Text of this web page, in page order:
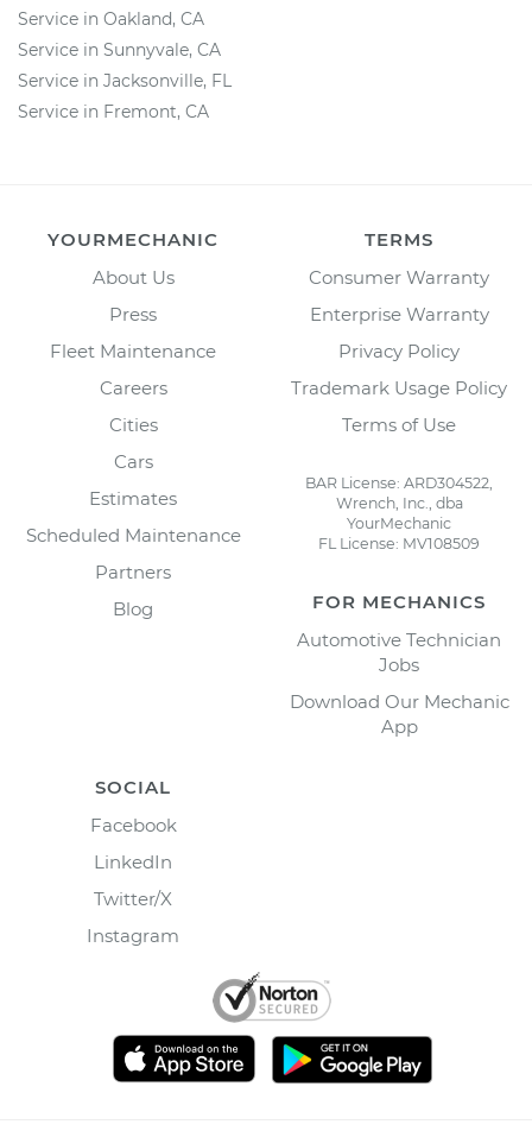
Service in Oakland, CA
Service in Sunnyvale, CA
Service in Jacksonville, FL
Service in Fremont, CA
YOURMECHANIC
About Us
Press
Fleet Maintenance
Careers
Cities
Cars
Estimates
Scheduled Maintenance
Partners
Blog
TERMS
Consumer Warranty
Enterprise Warranty
Privacy Policy
Trademark Usage Policy
Terms of Use
BAR License: ARD304522,
Wrench, Inc., dba
YourMechanic
FL License: MV108509
FOR MECHANICS
Automotive Technician
Jobs
Download Our Mechanic
App
SOCIAL
Facebook
LinkedIn
Twitter/X
Instagram